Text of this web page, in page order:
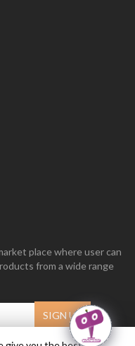
place where user can
from a wide range